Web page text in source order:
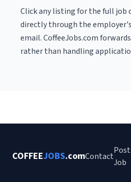
Click any listing for the full job
directly through the
email. CoffeeJobs.com
rather than handling
COFFEEJOBS.comContact
Job